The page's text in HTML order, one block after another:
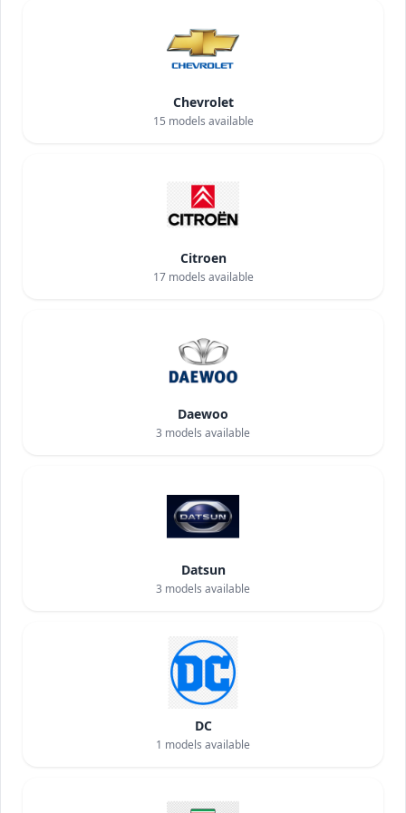
Chevrolet
15 models available
Citroen
17models available
Daewoo
3 models available
Datsun
3 models available
DC
1 models available